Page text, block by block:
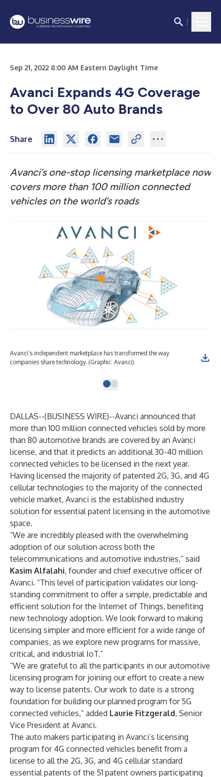
Sep 21, 2022 8:00 AM Eastern Daylight Time
Avanci Expands 4G Coverage
to Over 80 Auto Brands
Share
Avanci’s one-stop licensing marketplace now
coversmore than 100 million connected
vehicles on the world’s roads
Avanci’s independent marketplace has transformed the way
companies share technology. (Graphic: Avanci)
DALLAS--(BUSINESS WIRE)--Avanci announced that
more than 100 million connected vehicles sold by more
than 80 automotive brands are covered by an Avanci
license, and that it predicts an additional 30-40 million
connected vehicles to be licensed in the next year.
Having licensed the majority of patented 2G, 3G, and 4G
cellular technologies to the majority of the connected
vehicle market, Avanci is the established industry
solution for essential patent licensing in the automotive
space.
“We are incredibly pleased with the overwhelming
adoption of our solution across both the
telecommunications and automotive industries,” said
Kasim Alfalahi, founder and chief executive officer of
Avanci. “This level of participation validates our long-
standing commitment to offer a simple, predictable and
efficient solution for the Internet of Things, benefiting
new technology adoption. We look forward to making
licensing simpler and more efficient for a wide range of
companies, as we explore new programs for massive,
critical, and industrial IoT.”
“We are grateful to all the participants in our automotive
licensing program for joining our effort to create a new
way to license patents. Our work to date is a strong
foundation for building our planned program for 5G
connected vehicles,” added Laurie Fitzgerald, Senior
Vice President at Avanci.
The auto makers participating in Avanci’s licensing
program for 4G connected vehicles benefit from a
license to all the 2G, 3G, and 4G cellular standard
essential patents of the 51 patent owners participating